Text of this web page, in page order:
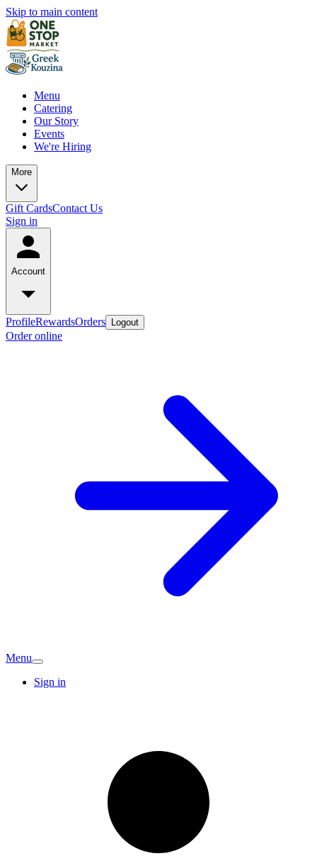
Skip to main content
Menu
Catering
Our Story
Events
We're Hiring
More
Gift CardsContact Us
Sign in
Account
ProfileRewardsOrders Logout
Order online
Menu
Sign in